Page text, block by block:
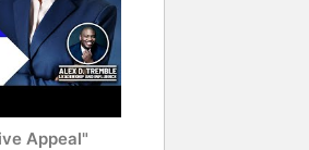
Appeal"